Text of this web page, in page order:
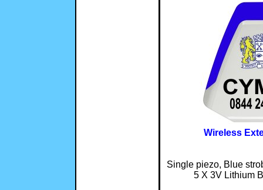
Wireless
Single piezo, Blue
5 X 3V Lithium